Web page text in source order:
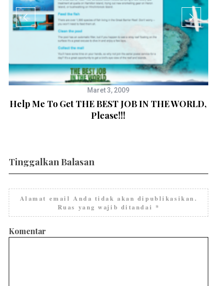
Maret 3, 2009
Help Me To Get THE BEST JOB IN THE WORLD,
Please!!!
Tinggalkan Balasan
Alamat email Anda tidak akan dipublikasikan.
Ruas yang wajib ditandai *
Komentar